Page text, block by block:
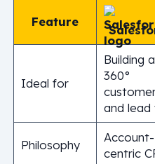
Feature
Ideal for
Building a
360°
and lead
Philosophy
Account-
centric